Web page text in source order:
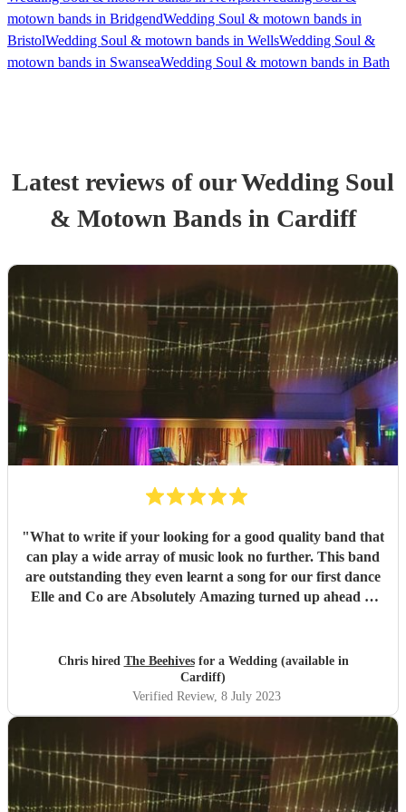
motown bands in BridgendWedding Soul & motown bands in
BristolWedding Soul & motown bands in WellsWedding Soul &
motown bands in SwanseaWedding Soul & motown bands in Bath
Latest reviews of ourWedding Soul
& Motown Bands in Cardiff
"What to write if your looking for a good quality band that
can play a wide array of music look no further. This band
are outstanding they even learnt a song for our first dance
Elle and Co are Absolutely Amazing turned up ahead of
Thank you from Chris & Kerry 👍😊"
Chris hired The Beehivesfor a Wedding (available in
Cardiff)
Verified Review, 8 July 2023